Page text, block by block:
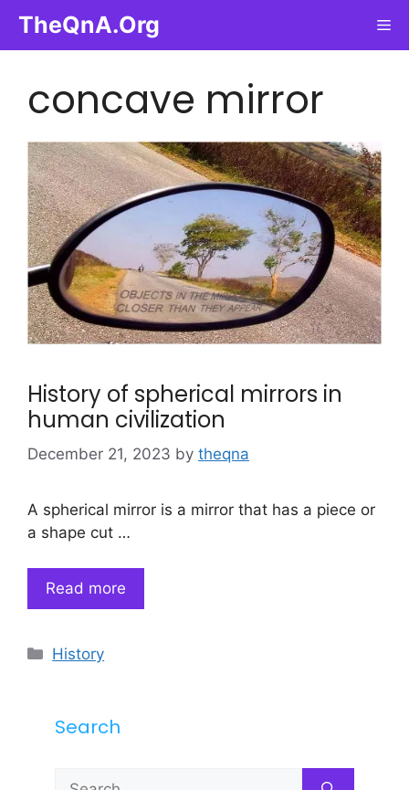
content
TheQnA.Org
concave mirror
History of spherical mirrors in
human civilization
December 21, 2023 by theqna
A spherical mirror is a mirror that has a piece or
a shape cut …
Read more
Categories
History
Search